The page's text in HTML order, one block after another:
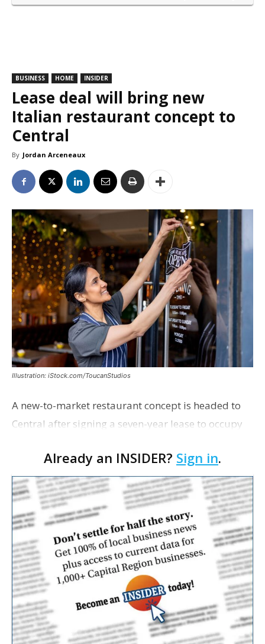
BUSINESS HOME INSIDER
Lease deal will bring new
Italian restaurant concept to
Central
By Jordan Arceneaux
Illustration: iStock.com/ToucanStudios
A new-to-market restaurant concept is headed to
Central after signing a seven-year lease to occupy
restaurant concept 40th and Fork will take over th…
Already an INSIDER? Sign in.